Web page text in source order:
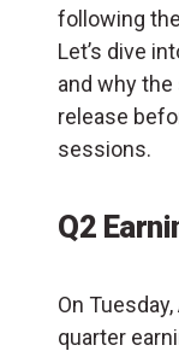
following
Let’s dive
and why
release
sessions.
Q2
On
quarter